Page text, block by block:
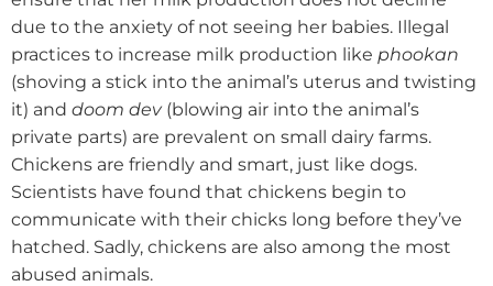
due to the anxiety of not seeing her babies. Illegal
practices to increase milk production like phookan
(shoving a stick into the animal’s uterus and twisting
it) and doom dev (blowing air into the animal’s
private parts) are prevalent on small dairy farms.
Chickens are friendly and smart, just like dogs.
Scientists have found that chickens begin to
communicate with their chicks long before they’ve
hatched. Sadly, chickens are also among the most
abused animals.